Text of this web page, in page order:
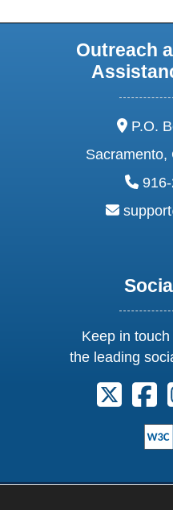
Outreach
P.O.
Sacramento,
email:
Keep in
the leading
Follow